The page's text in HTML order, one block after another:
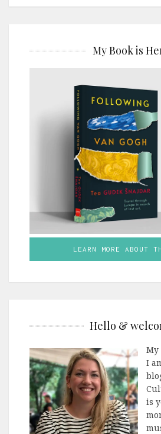
My Book is
LEARN MORE ABOUT
Hello &
My
I
is